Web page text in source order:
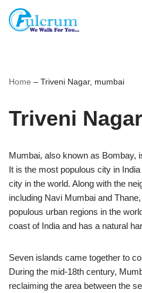
Skip
Home – Triveni Nagar, mumbai
Triveni
Mumbai, also known as Bombay,
It is the most populous city in
city in the world. Along with the
including Navi Mumbai and
populous urban regions in the
coast of India and has a natural
Seven islands came together to
During the mid-18th century,
reclaiming the area between the